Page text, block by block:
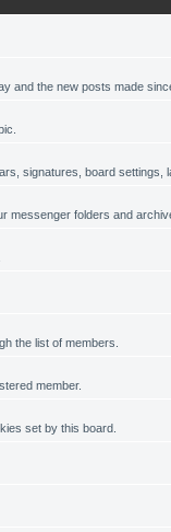
and the new posts made
signatures, board settings,
messenger folders and
the list of members.
member.
set by this board.